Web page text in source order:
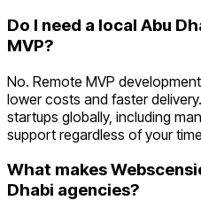
Do I need a local Abu
MVP?
No. Remote MVP
lower costs and faster
startups globally, including
support regardless of your
What makes
Dhabi agencies?